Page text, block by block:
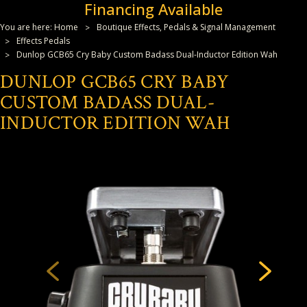
Financing Available
You are here: Home
Boutique Effects, Pedals & Signal Management
Effects Pedals
Dunlop GCB65 Cry Baby Custom Badass Dual-Inductor Edition Wah
DUNLOP GCB65 CRY BABY
CUSTOM BADASS DUAL-
INDUCTOR EDITION WAH